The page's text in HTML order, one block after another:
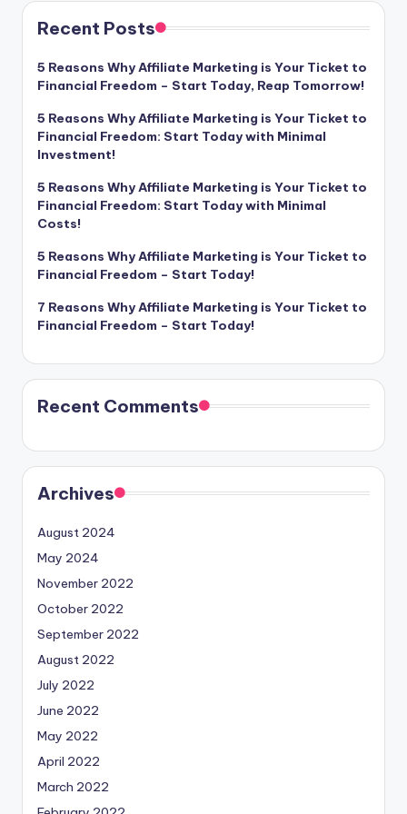
Recent Posts
5 Reasons Why Affiliate Marketing is Your Ticket to
Financial Freedom – Start Today, Reap Tomorrow!
5 Reasons Why Affiliate Marketing is Your Ticket to
Financial Freedom: Start Today with Minimal
Investment!
5 Reasons Why Affiliate Marketing is Your Ticket to
Financial Freedom: Start Today with Minimal
Costs!
5 Reasons Why Affiliate Marketing is Your Ticket to
Financial Freedom – Start Today!
7 Reasons Why Affiliate Marketing is Your Ticket to
Financial Freedom – Start Today!
Recent Comments
Archives
August 2024
May 2024
November 2022
October 2022
September 2022
August 2022
July 2022
June 2022
May 2022
April 2022
March 2022